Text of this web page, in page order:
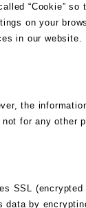
“Cookie”
on your
in our website.
the
for any other
SSL
by